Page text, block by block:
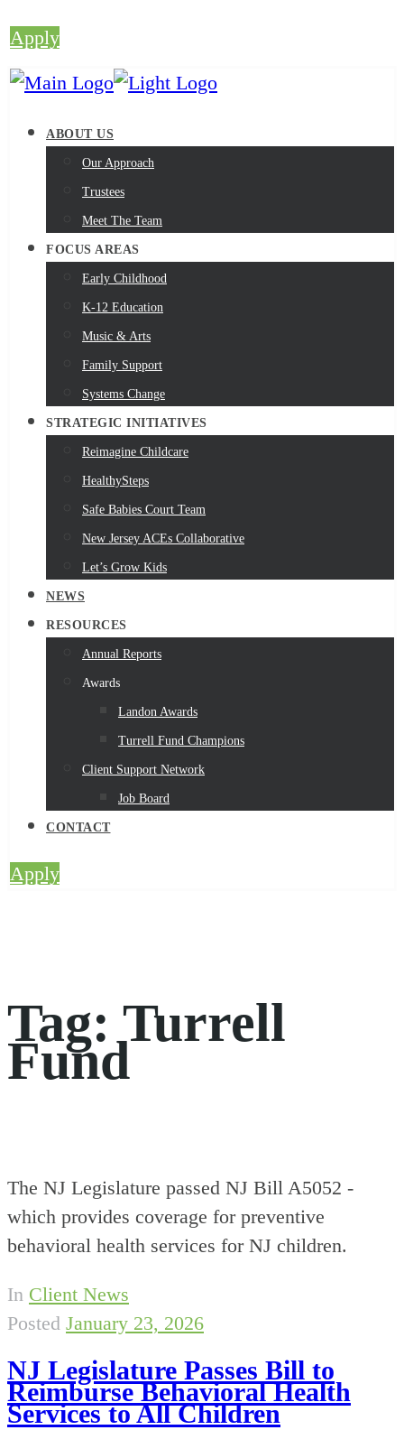
Apply
ABOUT US
Our Approach
Trustees
Meet The Team
FOCUS AREAS
Early Childhood
K-12 Education
Music & Arts
Family Support
Systems Change
STRATEGIC INITIATIVES
Reimagine Childcare
HealthySteps
Safe Babies Court Team
New Jersey ACEs Collaborative
Let’s Grow Kids
NEWS
RESOURCES
Annual Reports
Awards
Landon Awards
Turrell Fund Champions
Client Support Network
Job Board
CONTACT
Apply
Tag: Turrell
Fund
The NJ Legislature passed NJ Bill A5052 -
which provides coverage for preventive
behavioral health services for NJ children.
In Client News
Posted January 23, 2026
NJ Legislature Passes Bill to
Reimburse Behavioral Health
Services to All Children